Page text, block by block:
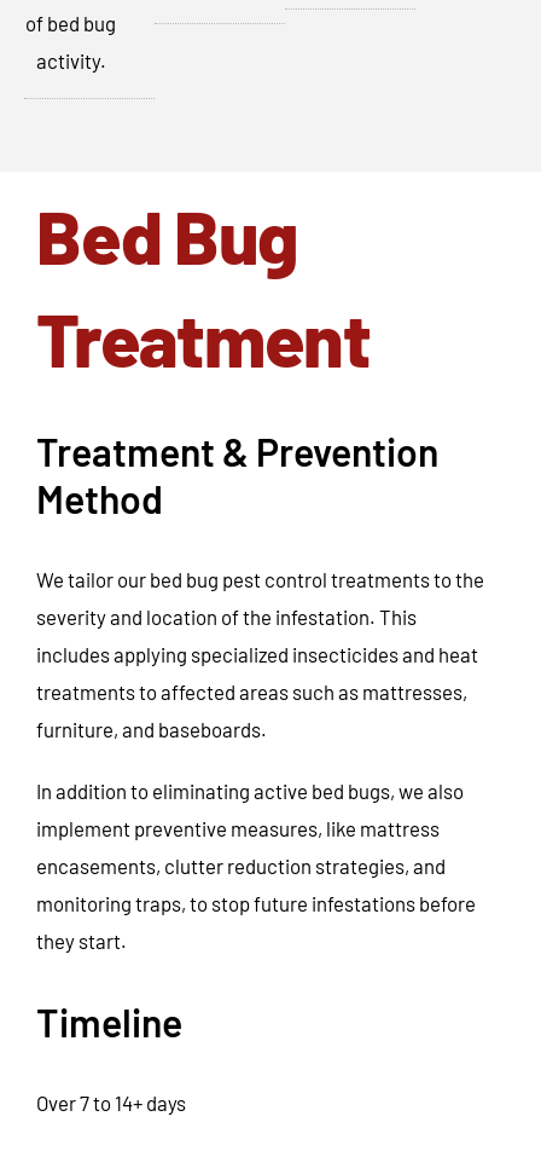
of bed bug
activity.
Bed Bug
Treatment
Treatment & Prevention
Method
We tailor our bed bug pest control treatments to the
severity and location of the infestation. This
includes applying specialized insecticides and heat
treatments to affected areas such as mattresses,
furniture, and baseboards.
In addition to eliminating active bed bugs, we also
implement preventive measures, like mattress
encasements, clutter reduction strategies, and
monitoring traps, to stop future infestations before
they start.
Timeline
Over 7 to 14+ days